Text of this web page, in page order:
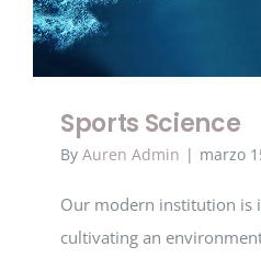
Sports Science
By Auren Admin | marzo
Our modern institution is
cultivating an